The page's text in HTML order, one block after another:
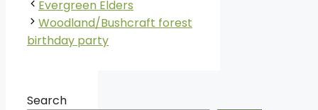
Evergreen Elders
Woodland/Bushcraft forest
birthday party
Search